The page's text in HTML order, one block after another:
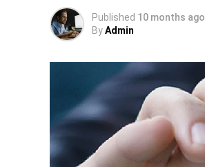
Published 10 months ago
ByAdmin